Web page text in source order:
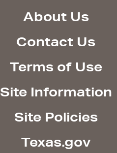
About Us
Contact Us
Terms of Use
Site Information
Site Policies
Texas.gov